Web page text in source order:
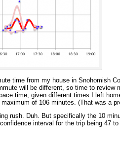
time from my house in Snohomish
will be different, so time to review
time, given different times I left
of 106 minutes. (That was a
rush. Duh. But specifically the 10
interval for the trip being 47